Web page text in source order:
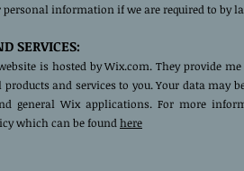
personal information if we are required to by
SERVICES:
is hosted by Wix.com. They provide
and services to you. Your data may
general Wix applications. For more
which can be foundhere